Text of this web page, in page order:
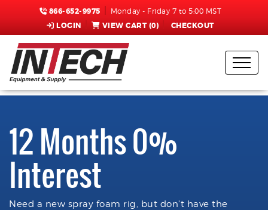
866-652-9975 Monday - Friday 7 to 5:00 MST
LOGIN VIEW CART (0) CHECKOUT
12 Months 0%
Interest
Need a new spray foam rig, but don't have the